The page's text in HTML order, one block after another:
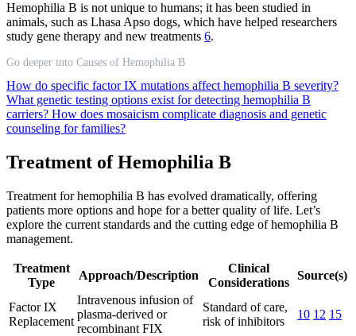
Hemophilia B is not unique to humans; it has been studied in
animals, such as Lhasa Apso dogs, which have helped researchers
study gene therapy and new treatments 6.
Go deeper into Causes of Hemophilia B
How do specific factor IX mutations affect hemophilia B severity?
What genetic testing options exist for detecting hemophilia B
carriers? How does mosaicism complicate diagnosis and genetic
counseling for families?
Treatment of Hemophilia B
Treatment for hemophilia B has evolved dramatically, offering
patients more options and hope for a better quality of life. Let’s
explore the current standards and the cutting edge of hemophilia B
management.
Treatment
Type
Approach/Description
Clinical
Considerations
Source(s)
Factor IX
Replacement
Intravenous infusion of
plasma-derived or
recombinant FIX
Standard of care,
risk of inhibitors
10 12 15